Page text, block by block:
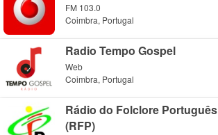
FM 103.0
Coimbra, Portugal
Radio Tempo Gospel
Web
Coimbra, Portugal
Rádio do Folclore Português
(RFP)